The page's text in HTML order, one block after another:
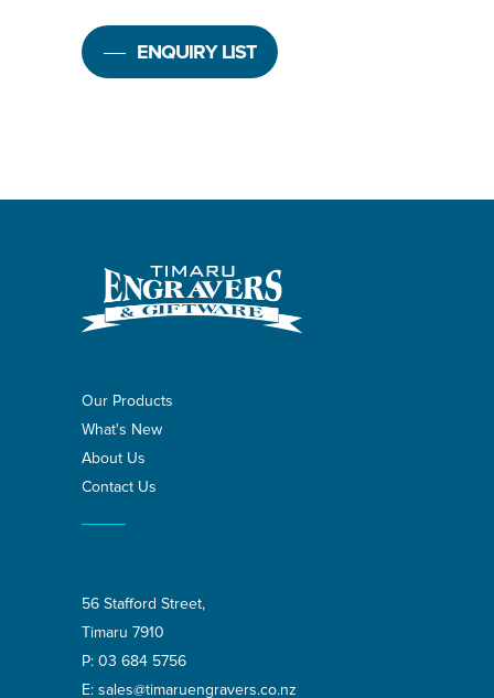
ENQUIRY LIST
Our Products
What's New
About Us
Contact Us
56 Stafford Street,
Timaru 7910
P: 03 684 5756
E: sales@timaruengravers.co.nz